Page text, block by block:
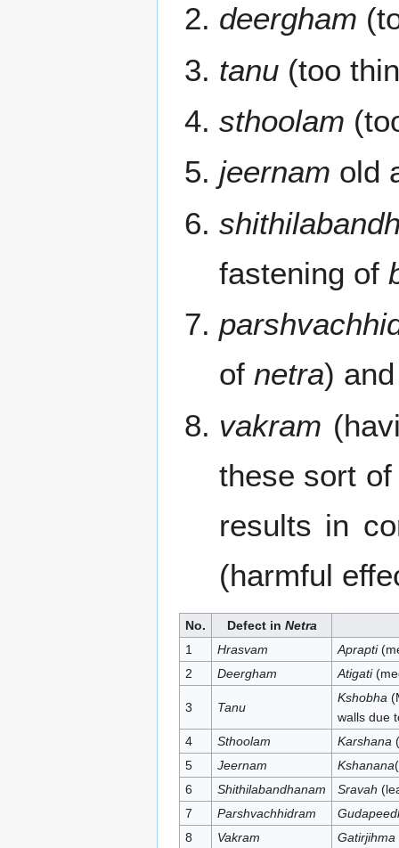
deergham
tanu(too
sthoolam
jeernam old
fastening of
of netra) and
vakram
these sort
results in
(harmful
No. Defect in Netra
1
Hrasvam Aprapti
2
Deergham Atigati
3 Tanu
Kshobha
walls due
4
Sthoolam Karshana
5
Jeernam Kshanana
6
Shithilabandhanam Sravah
7
Parshvachhidram
8
Vakram Gatirjihma